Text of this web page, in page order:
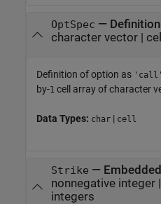
OptSpec —
character vector|
Definition of option as 'call'
by-1 cell array of character
Data Types: char | cell
Strike —
nonnegative integer|
integers